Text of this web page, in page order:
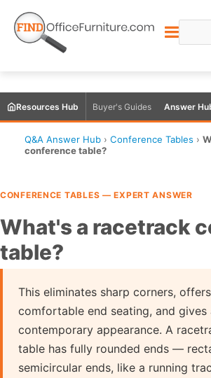
Resources Hub Buyer's Guides Answer
Q&A Answer Hub › Conference Tables ›
conference table?
CONFERENCE TABLES — EXPERT ANSWER
What's a racetrack
table?
This eliminates sharp corners,
comfortable end seating, and gives
contemporary appearance. A
table has fully rounded ends —
semicircular ends, like a running